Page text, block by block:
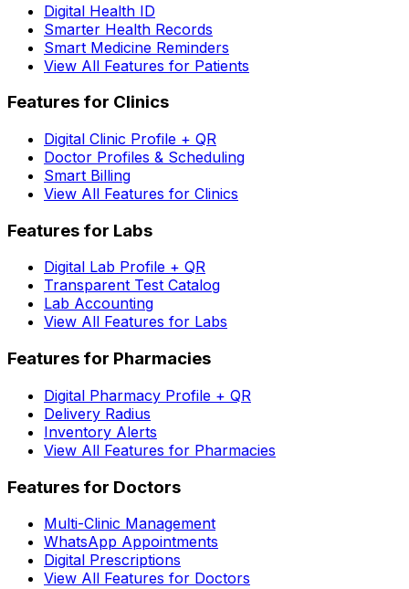
Digital Health ID
Smarter Health Records
Smart Medicine Reminders
View All Features for Patients
Features for Clinics
Digital Clinic Profile + QR
Doctor Profiles & Scheduling
Smart Billing
View All Features for Clinics
Features for Labs
Digital Lab Profile + QR
Transparent Test Catalog
Lab Accounting
View All Features for Labs
Features for Pharmacies
Digital Pharmacy Profile + QR
Delivery Radius
Inventory Alerts
View All Features for Pharmacies
Features for Doctors
Multi-Clinic Management
WhatsApp Appointments
Digital Prescriptions
View All Features for Doctors